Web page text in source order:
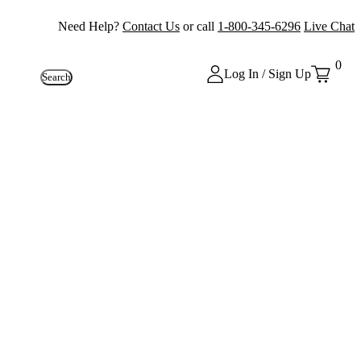
Need Help? Contact Us or call 1-800-345-6296 Live Chat
Search Log In / Sign Up
0